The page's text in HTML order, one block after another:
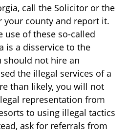
call the Solicitor or the
your county and report it.
use of these so-called
is a disservice to the
should not hire an
the illegal services of a
than likely, you will not
representation from
to using illegal tactics
ask for referrals from